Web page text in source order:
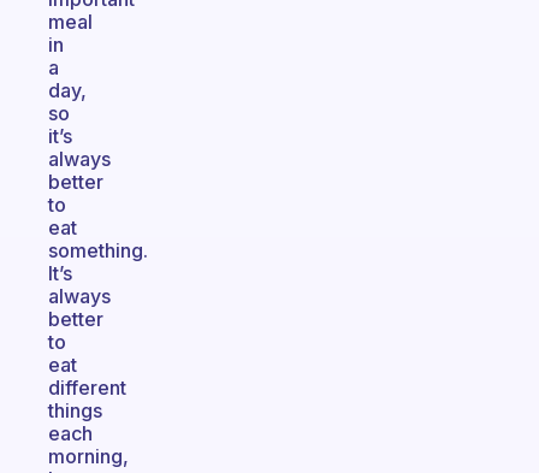
meal
in
a
day,
so
it’s
always
better
to
eat
something.
It’s
always
better
to
eat
different
things
each
morning,